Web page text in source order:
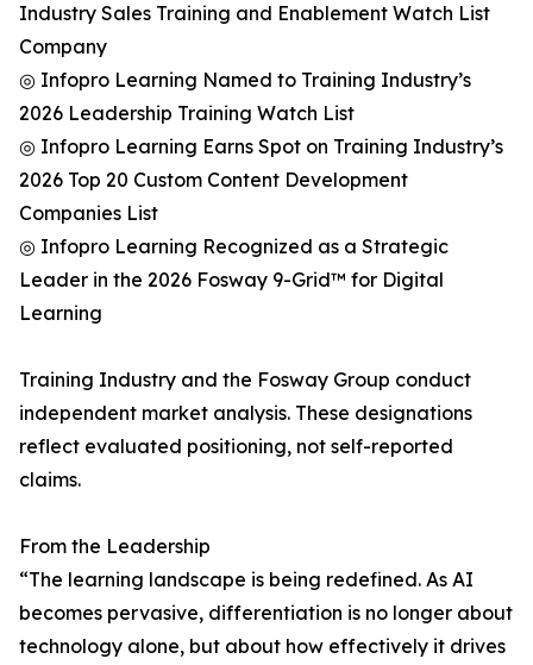
Industry Sales Training and Enablement Watch List
Company
◎ Infopro Learning Named to Training Industry’s
2026 Leadership Training Watch List
◎ Infopro Learning Earns Spot on Training Industry’s
2026 Top 20 Custom Content Development
Companies List
◎ Infopro Learning Recognized as a Strategic
Leader in the 2026 Fosway 9-Grid™ for Digital
Learning
Training Industry and the Fosway Group conduct
independent market analysis. These designations
reflect evaluated positioning, not self-reported
claims.
From the Leadership
“The learning landscape is being redefined. As AI
becomes pervasive, differentiation is no longer about
technology alone, but about how effectively it drives